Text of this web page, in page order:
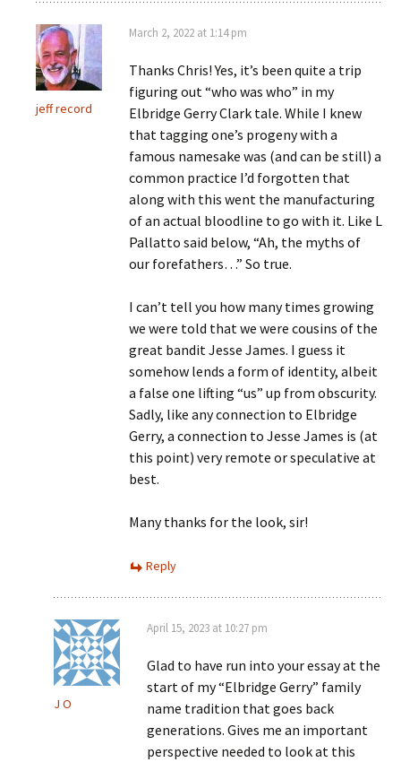
jeff record
March 2, 2022 at 1:14 pm
Thanks Chris! Yes, it’s been quite a trip
figuring out “who was who” in my
Elbridge Gerry Clark tale. While I knew
that tagging one’s progeny with a
famous namesake was (and can be still) a
common practice I’d forgotten that
along with this went the manufacturing
of an actual bloodline to go with it. Like L
Pallatto said below, “Ah, the myths of
our forefathers…” So true.
I can’t tell you how many times growing
we were told that we were cousins of the
great bandit Jesse James. I guess it
somehow lends a form of identity, albeit
a false one lifting “us” up from obscurity.
Sadly, like any connection to Elbridge
Gerry, a connection to Jesse James is (at
this point) very remote or speculative at
best.
Many thanks for the look, sir!
Reply
J O
April 15, 2023 at 10:27 pm
Glad to have run into your essay at the
start of my “Elbridge Gerry” family
name tradition that goes back
generations. Gives me an important
perspective needed to look at this